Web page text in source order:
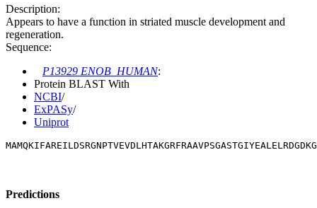
Description:
Appears to have a function in striated muscle development and
regeneration.
Sequence:
P13929 ENOB_HUMAN:
Protein BLAST With
NCBI/
ExPASy/
Uniprot
Predictions